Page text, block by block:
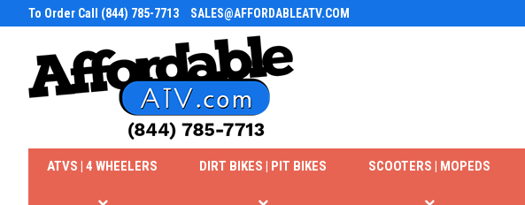
To Order Call (844) 785-7713 SALES@AFFORDABLEATV.COM
ATVS | 4 WHEELERS DIRT BIKES | PIT BIKES SCOOTERS | MOPEDS